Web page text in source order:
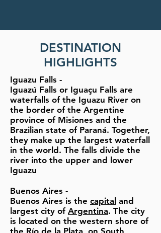
DESTINATION
HIGHLIGHTS
Iguazu Falls -
Iguazú Falls or Iguaçu Falls are
waterfalls of the Iguazu River on
the border of the Argentine
province of Misiones and the
Brazilian state of Paraná. Together,
they make up the largest waterfall
in the world. The falls divide the
river into the upper and lower
Iguazu
Buenos Aires -
Buenos Aires is the capital and
largest city of Argentina. The city
is located on the western shore of
the Río de la Plata , on South